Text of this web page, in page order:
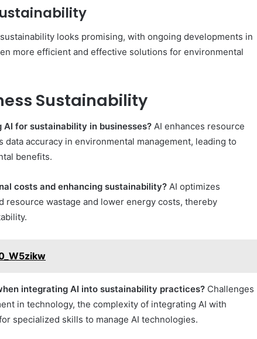
looks promising, with ongoing developments in
more efficient and effective solutions for environmental
Sustainability
for sustainability in businesses? AI enhances resource
accuracy in environmental management, leading to
benefits.
costs and enhancing sustainability? AI optimizes
resource wastage and lower energy costs, thereby
integrating AI into sustainability practices? Challenges
in technology, the complexity of integrating AI with
specialized skills to manage AI technologies.